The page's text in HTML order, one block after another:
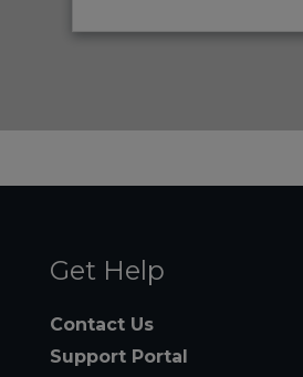
Get Help
Contact Us
Support Portal